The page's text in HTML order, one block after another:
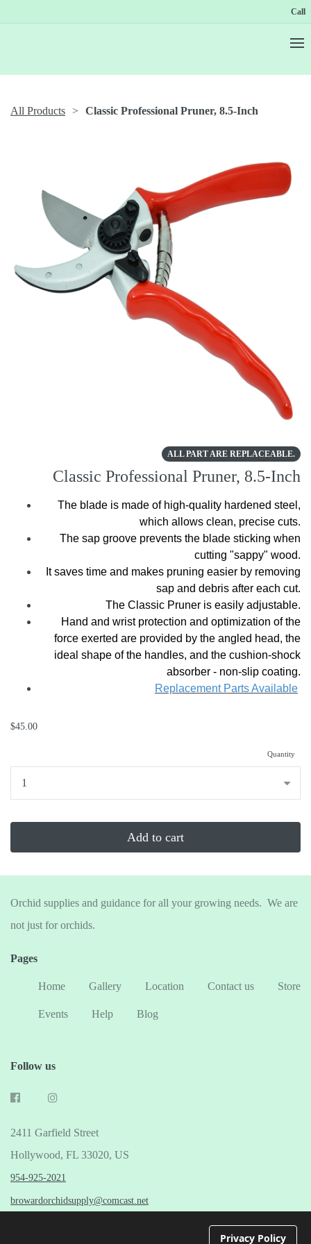
Call
All Products Classic Professional Pruner, 8.5-Inch
ALL PART ARE REPLACEABLE.
Classic Professional Pruner, 8.5-Inch
The blade is made of high-quality hardened steel,
which allows clean, precise cuts.
The sap groove prevents the blade sticking when
cutting "sappy" wood.
It saves time and makes pruning easier by removing
sap and debris after each cut.
The Classic Pruner is easily adjustable.
Hand and wrist protection and optimization of the
force exerted are provided by the angled head, the
ideal shape of the handles, and the cushion-shock
absorber - non-slip coating.
Replacement Parts Available
$45.00
Quantity
Add to cart
Orchid supplies and guidance for all your growing needs. We are
not just for orchids.
Pages
Home Gallery Location Contact us Store
Events Help Blog
Follow us
2411 Garfield Street
Hollywood, FL 33020, US
954-925-2021
browardorchidsupply@comcast.net
Privacy Policy